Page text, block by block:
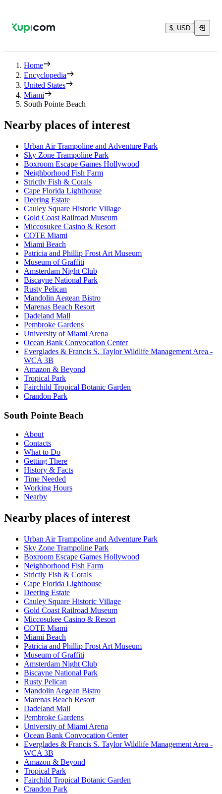
$, USD
Home
Encyclopedia
United States
Miami
South Pointe Beach
Nearby places of interest
Urban Air Trampoline and Adventure Park
Sky Zone Trampoline Park
Boxroom Escape Games Hollywood
Neighborhood Fish Farm
Strictly Fish & Corals
Cape Florida Lighthouse
Deering Estate
Cauley Square Historic Village
Gold Coast Railroad Museum
Miccosukee Casino & Resort
COTE Miami
Miami Beach
Patricia and Phillip Frost Art Museum
Museum of Graffiti
Amsterdam Night Club
Biscayne National Park
Rusty Pelican
Mandolin Aegean Bistro
Marenas Beach Resort
Dadeland Mall
Pembroke Gardens
University of Miami Arena
Ocean Bank Convocation Center
Everglades & Francis S. Taylor Wildlife Management Area -
WCA 3B
Amazon & Beyond
Tropical Park
Fairchild Tropical Botanic Garden
Crandon Park
South Pointe Beach
About
Contacts
What to Do
Getting There
History & Facts
Time Needed
Working Hours
Nearby
Nearby places of interest
Urban Air Trampoline and Adventure Park
Sky Zone Trampoline Park
Boxroom Escape Games Hollywood
Neighborhood Fish Farm
Strictly Fish & Corals
Cape Florida Lighthouse
Deering Estate
Cauley Square Historic Village
Gold Coast Railroad Museum
Miccosukee Casino & Resort
COTE Miami
Miami Beach
Patricia and Phillip Frost Art Museum
Museum of Graffiti
Amsterdam Night Club
Biscayne National Park
Rusty Pelican
Mandolin Aegean Bistro
Marenas Beach Resort
Dadeland Mall
Pembroke Gardens
University of Miami Arena
Ocean Bank Convocation Center
Everglades & Francis S. Taylor Wildlife Management Area -
WCA 3B
Amazon & Beyond
Tropical Park
Fairchild Tropical Botanic Garden
Crandon Park